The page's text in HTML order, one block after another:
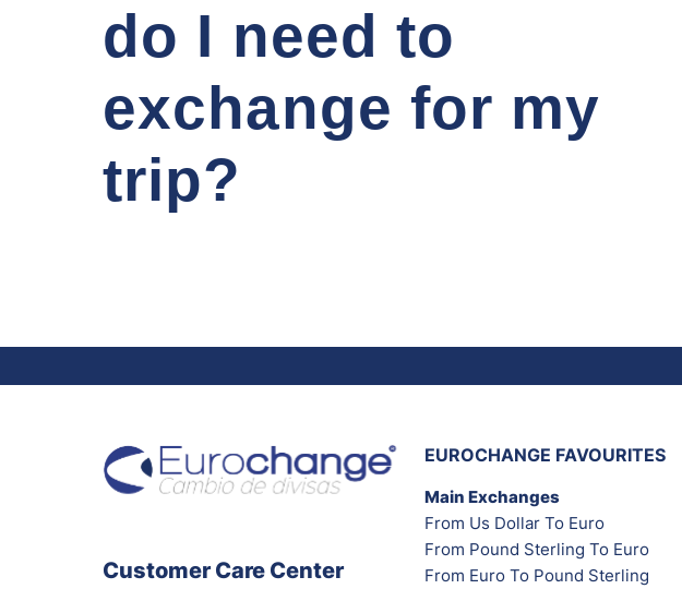
do I need to
exchange for my
trip?
Customer Care Center
EUROCHANGE FAVOURITES
Main Exchanges
From Us Dollar To Euro
From Pound Sterling To Euro
From Euro To Pound Sterling